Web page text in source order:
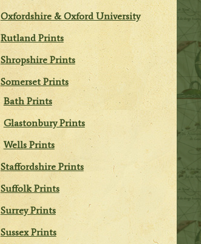
Oxfordshire & Oxford University
Rutland Prints
Shropshire Prints
Somerset Prints
Bath Prints
Glastonbury Prints
Wells Prints
Staffordshire Prints
Suffolk Prints
Surrey Prints
Sussex Prints